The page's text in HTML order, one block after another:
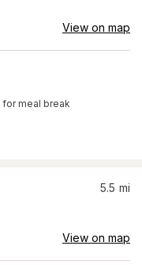
View on map
for meal break
5.5 mi
View on map